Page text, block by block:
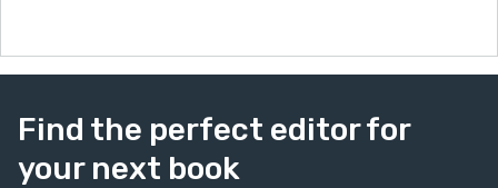
Find the perfect editor for
your next book